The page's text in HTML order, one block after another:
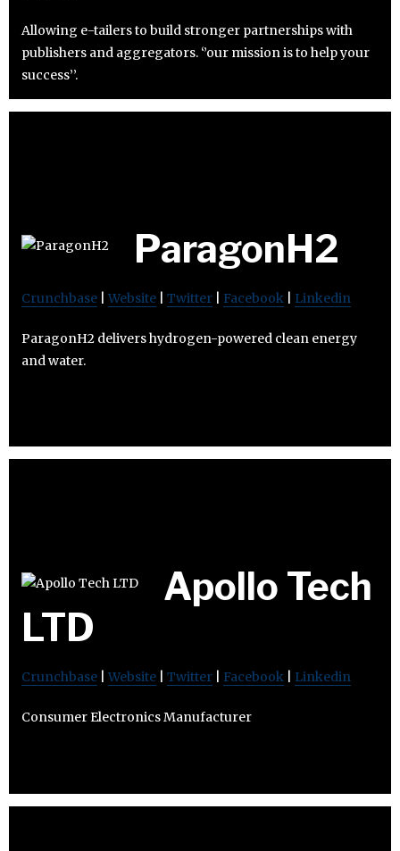
Allowing e-tailers to build stronger partnerships with
publishers and aggregators. ‘’our mission is to help your
success’’.
ParagonH2
Crunchbase Website Twitter Facebook Linkedin
ParagonH2 delivers hydrogen-powered clean energy
and water.
Apollo Tech
LTD
Crunchbase Website Twitter Facebook Linkedin
Consumer Electronics Manufacturer